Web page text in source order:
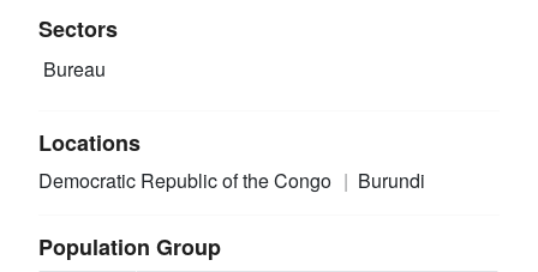
Sectors
Bureau
Locations
Democratic Republic of the Congo Burundi
Population Group